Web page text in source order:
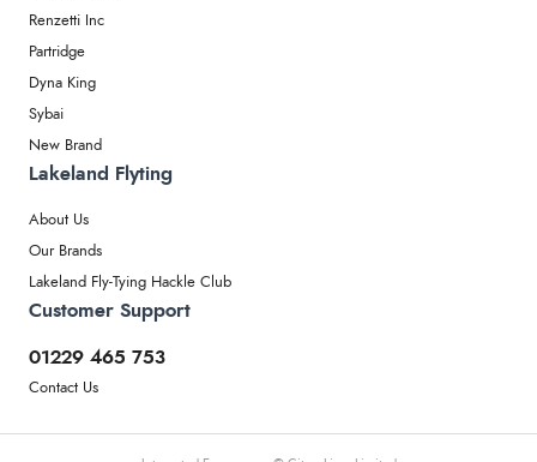
Renzetti Inc
Partridge
Dyna King
Sybai
New Brand
Lakeland Flyting
About Us
Our Brands
Lakeland Fly-Tying Hackle Club
Customer Support
01229 465 753
Contact Us